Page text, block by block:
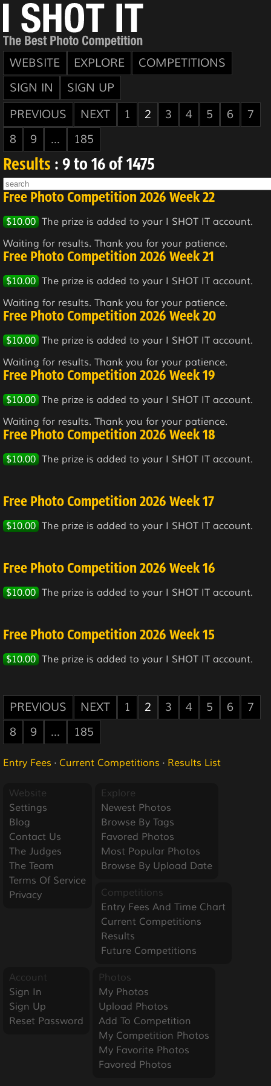
WEBSITE EXPLORE
COMPETITIONS
SIGN IN
SIGN UP
PREVIOUS
NEXT 1 2 3 4 5 6
7
8
9 ... 185
Results : 9 to 16 of 1475
Free Photo Competition 2026 Week 22
$10.00 The prize is added to your I SHOT IT account.
Waiting for results. Thank you for your patience.
Free Photo Competition 2026 Week 21
$10.00 The prize is added to your I SHOT IT account.
Waiting for results. Thank you for your patience.
Free Photo Competition 2026 Week 20
$10.00 The prize is added to your I SHOT IT account.
Waiting for results. Thank you for your patience.
Free Photo Competition 2026 Week 19
$10.00 The prize is added to your I SHOT IT account.
Waiting for results. Thank you for your patience.
Free Photo Competition 2026 Week 18
$10.00 The prize is added to your I SHOT IT account.
Free Photo Competition 2026 Week 17
$10.00 The prize is added to your I SHOT IT account.
Free Photo Competition 2026 Week 16
$10.00 The prize is added to your I SHOT IT account.
Free Photo Competition 2026 Week 15
$10.00 The prize is added to your I SHOT IT account.
PREVIOUS NEXT 1 2 3 4 5 6
7
8
9 ... 185
Entry Fees · Current Competitions · Results List
Website
Settings
Blog
Contact Us
The Judges
The Team
Terms Of Service
Privacy
Explore
Newest Photos
Browse By Tags
Favored Photos
Most Popular Photos
Browse By Upload Date
Competitions
Entry Fees And Time Chart
Current Competitions
Results
Future Competitions
Account
Sign In
Sign Up
Reset Password
Photos
My Photos
Upload Photos
Add To Competition
My Competition Photos
My Favorite Photos
Favored Photos